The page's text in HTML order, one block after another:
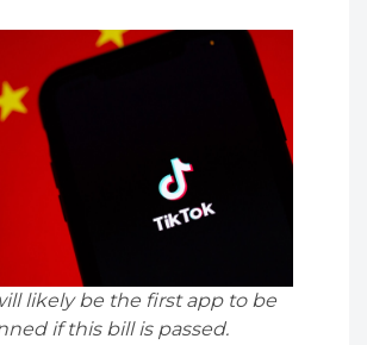
likely be the first app to be
if this bill is passed.